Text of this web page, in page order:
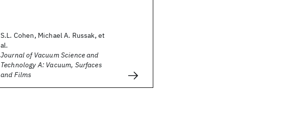
S.L. Cohen, Michael A. Russak, et
al.
Journal of Vacuum Science and
Technology A: Vacuum, Surfaces
and Films